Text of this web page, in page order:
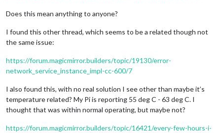
Does this mean anything to anyone?
I found this other thread, which seems to be a related though not
the same issue:
https://forum.magicmirror.builders/topic/19130/error-
network_service_instance_impl-cc-600/7
I also found this, with no real solution I see other than maybe it’s
temperature related? My Pi is reporting 55 deg C - 63 deg C. I
thought that was within normal operating, but maybe not?
https://forum.magicmirror.builders/topic/16421/every-few-hours-i-